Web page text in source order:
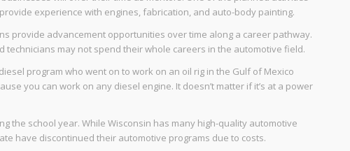
experience with engines, fabrication, and auto-body painting.
provide advancement opportunities over time along a career pathway.
may not spend their whole careers in the automotive field.
program who went on to work on an oil rig in the Gulf of Mexico
you can work on any diesel engine. It doesn’t matter if it’s at a power
the school year. While Wisconsin has many high-quality automotive
have discontinued their automotive programs due to costs.